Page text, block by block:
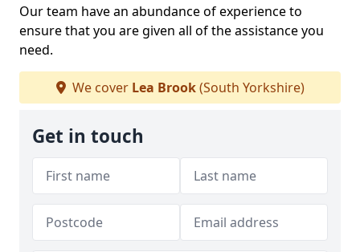
Our team have an abundance of experience to
ensure that you are given all of the assistance you
need.
We cover Lea Brook(South Yorkshire)
Get in touch